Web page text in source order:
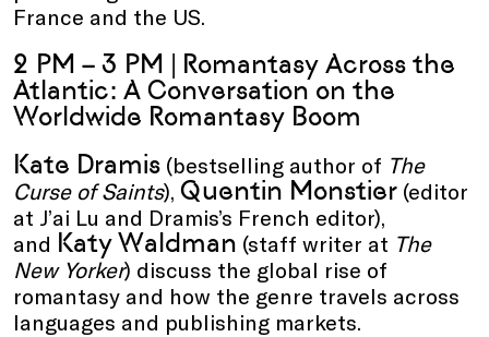
France and the US.
2 PM – 3 PM | Romantasy Across the
Atlantic: A Conversation on the
Worldwide Romantasy Boom
Kate Dramis (bestselling author of The
Curse of Saints), Quentin Monstier (editor
at J’ai Lu and Dramis’s French editor),
and Katy Waldman (staff writer at The
New Yorker) discuss the global rise of
romantasy and how the genre travels across
languages and publishing markets.